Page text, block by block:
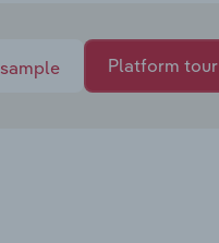
Platform tour